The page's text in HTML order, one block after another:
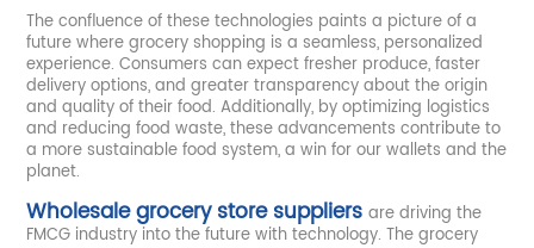
The confluence of these technologies paints a picture of a
future where grocery shopping is a seamless, personalized
experience. Consumers can expect fresher produce, faster
delivery options, and greater transparency about the origin
and quality of their food. Additionally, by optimizing logistics
and reducing food waste, these advancements contribute to
a more sustainable food system, a win for our wallets and the
planet.
Wholesale grocery store suppliersare driving the
FMCG industry into the future with technology. The grocery